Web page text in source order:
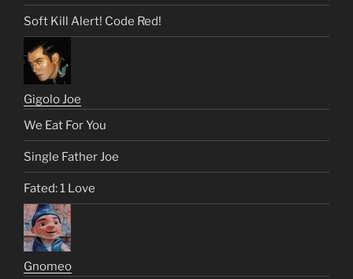
Soft Kill Alert! Code Red!
Gigolo Joe
We Eat For You
Single Father Joe
Fated: 1 Love
Gnomeo